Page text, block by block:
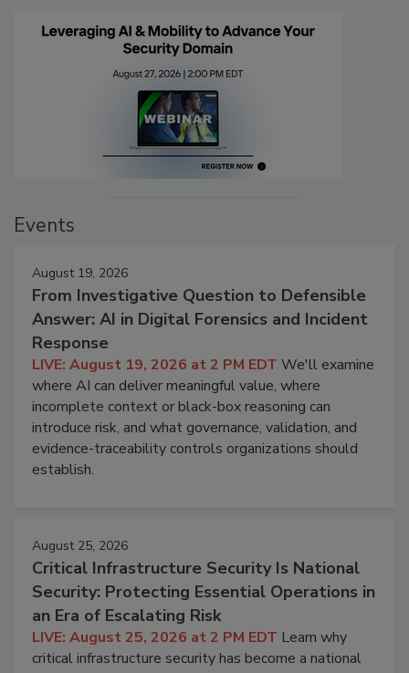
Events
August 19, 2026
From Investigative Question to Defensible
Answer: AI in Digital Forensics and Incident
Response
LIVE: August 19, 2026 at 2 PM EDT We'll examine
where AI can deliver meaningful value, where
incomplete context or black-box reasoning can
introduce risk, and what governance, validation, and
evidence-traceability controls organizations should
establish.
August 25, 2026
Critical Infrastructure Security Is National
Security: Protecting Essential Operations in
an Era of Escalating Risk
LIVE: August 25, 2026 at 2 PM EDT Learn why
critical infrastructure security has become a national